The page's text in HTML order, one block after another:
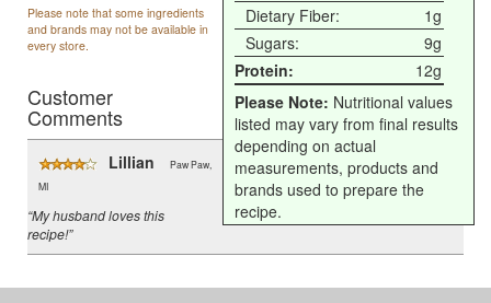
Dietary Fiber:
1g
Sugars:
9g
Protein:
12g
Please Note: Nutritional values
listed may vary from final results
depending on actual
measurements, products and
brands used to prepare the
recipe.
Please note that some ingredients
and brands may not be available in
every store.
Customer
Comments
Lillian
Paw Paw,
MI
“My husband loves this
recipe!”